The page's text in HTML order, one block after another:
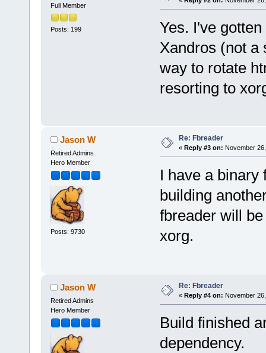
Full Member
Posts: 199
Yes. I've
Xandros (not a
way to rotate
resorting to
Jason W
Retired Admins
Hero Member
Posts: 9730
Re: Fbreader
« Reply #3 on: November
I have a binary
building
fbreader will
xorg.
Jason W
Retired Admins
Hero Member
Re: Fbreader
« Reply #4 on: November
Build finished
dependency.